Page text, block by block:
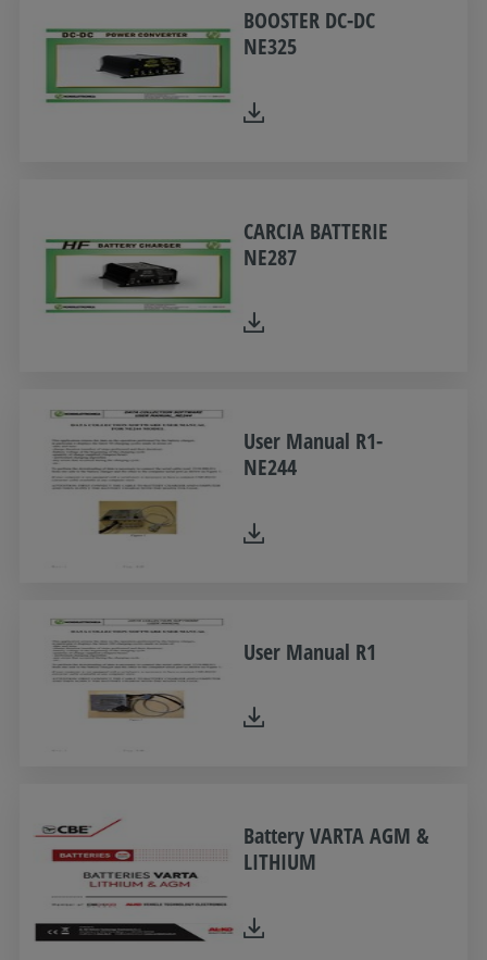
BOOSTER DC-DC
NE325
CARCIA BATTERIE
NE287
User Manual R1-
NE244
User Manual R1
Battery VARTA AGM &
LITHIUM